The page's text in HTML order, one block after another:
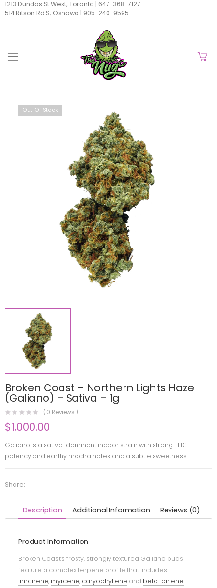
1213 Dundas St West, Toronto | 647-368-7127
514 Ritson Rd S, Oshawa | 905-240-9595
Out Of Stock
Broken Coast – Northern Lights Haze
(Galiano) – Sativa – 1g
( 0 Reviews )
$1,000.00
Galiano is a sativa-dominant indoor strain with strong THC
potency and earthy mocha notes and a subtle sweetness.
Share:
Description Additional Information Reviews (0)
Product Information
Broken Coast’s frosty, strongly textured Galiano buds
feature a complex terpene profile that includes
limonene, myrcene, caryophyllene and beta-pinene.